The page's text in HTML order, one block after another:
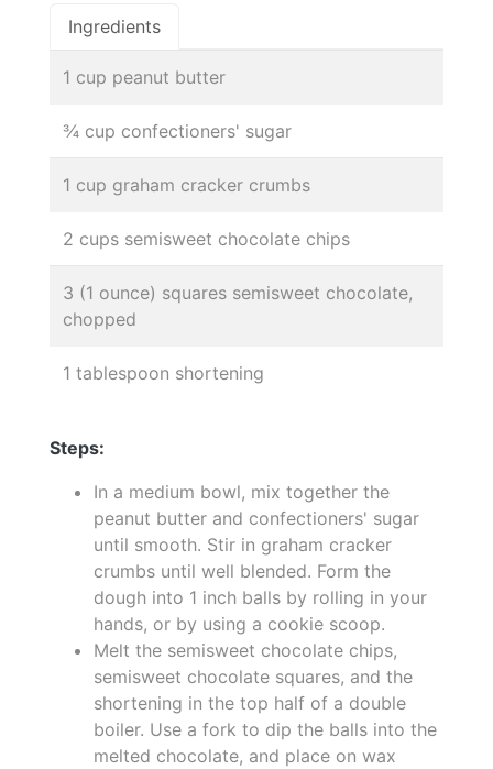
Ingredients
1 cup peanut butter
¾ cup confectioners' sugar
1 cup graham cracker crumbs
2 cups semisweet chocolate chips
3 (1 ounce) squares semisweet chocolate,
chopped
1 tablespoon shortening
Steps:
In a medium bowl, mix together the
peanut butter and confectioners' sugar
until smooth. Stir in graham cracker
crumbs until well blended. Form the
dough into 1 inch balls by rolling in your
hands, or by using a cookie scoop.
Melt the semisweet chocolate chips,
semisweet chocolate squares, and the
shortening in the top half of a double
boiler. Use a fork to dip the balls into the
melted chocolate, and place on wax